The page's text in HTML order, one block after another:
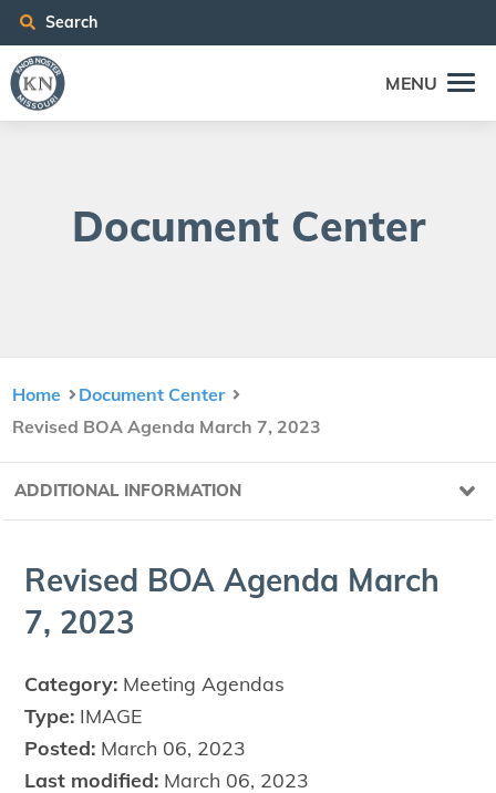
Search
MENU
Doc­u­ment Center
Home
Document Center
Revised BOA Agenda March 7, 2023
ADDITIONAL INFORMATION
Revised BOA Agen­da March
7, 2023
Category: Meeting Agendas
Type: IMAGE
Posted: March 06, 2023
Last modified: March 06, 2023